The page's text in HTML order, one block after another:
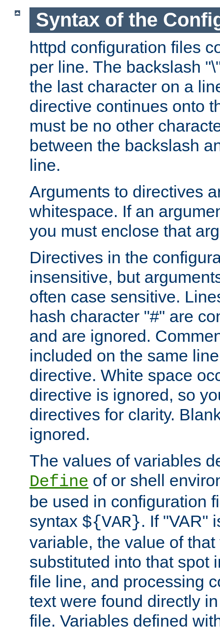
Syntax of the
httpd configuration files
per line. The backslash
the last character on a
directive continues onto
must be no other
between the backslash
line.
Arguments to directives
whitespace. If an
you must enclose that
Directives in the
insensitive, but
often case sensitive.
hash character "#" are
and are ignored.
included on the same
directive. White space
directive is ignored, so
directives for clarity.
ignored.
The values of variables
Define of or shell
be used in configuration
syntax ${VAR}. If "VAR"
variable, the value of
substituted into that spot
file line, and processing
text were found directly
file. Variables defined